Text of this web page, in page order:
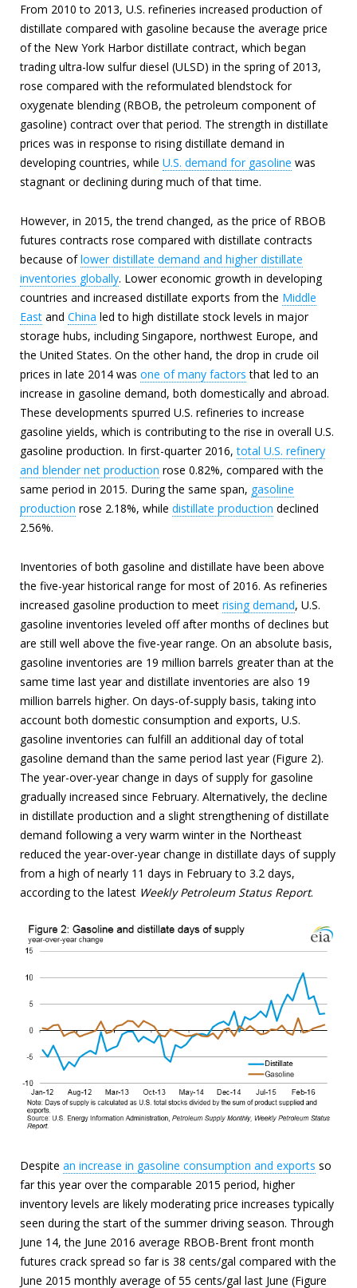
From 2010 to 2013, U.S. refineries increased production of
distillate compared with gasoline because the average price
of the New York Harbor distillate contract, which began
trading ultra-low sulfur diesel (ULSD) in the spring of 2013,
rose compared with the reformulated blendstock for
oxygenate blending (RBOB, the petroleum component of
gasoline) contract over that period. The strength in distillate
prices was in response to rising distillate demand in
developing countries, while U.S. demand for gasoline was
stagnant or declining during much of that time.
However, in 2015, the trend changed, as the price of RBOB
futures contracts rose compared with distillate contracts
because oflower distillate demand and higher distillate
inventories globally. Lower economic growth in developing
countries and increased distillate exports from the Middle
Eastand China led to high distillate stock levels in major
storage hubs, including Singapore, northwest Europe, and
the United States. On the other hand, the drop in crude oil
prices in late 2014 was one of many factors that led to an
increase in gasoline demand, both domestically and abroad.
These developments spurred U.S. refineries to increase
gasoline yields, which is contributing to the rise in overall U.S.
gasoline production. In first-quarter 2016,total U.S. refinery
and blender net production rose 0.82%, compared with the
same period in 2015. During the same span, gasoline
production rose 2.18%, while distillate production declined
2.56%.
Inventories of both gasoline and distillate have been above
the five-year historical range for most of 2016. As refineries
increased gasoline production to meet rising demand, U.S.
gasoline inventories leveled off after months of declines but
are still well above the five-year range. On an absolute basis,
gasoline inventories are 19 million barrels greater than at the
same time last year and distillate inventories are also 19
million barrels higher. On days-of-supply basis, taking into
account both domestic consumption and exports, U.S.
gasoline inventories can fulfill an additional day of total
gasoline demand than the same period last year (Figure 2).
The year-over-year change in days of supply for gasoline
gradually increased since February. Alternatively, the decline
in distillate production and a slight strengthening of distillate
demand following a very warm winter in the Northeast
reduced the year-over-year change in distillate days of supply
from a high of nearly 11 days in February to 3.2 days,
according to the latest Weekly Petroleum Status Report.
Despite an increase in gasoline consumption and exports so
far this year over the comparable 2015 period, higher
inventory levels are likely moderating price increases typically
seen during the start of the summer driving season. Through
June 14, the June 2016 average RBOB-Brent front month
futures crack spread so far is 38 cents/gal compared with the
June 2015 monthly average of 55 cents/gal last June (Figure